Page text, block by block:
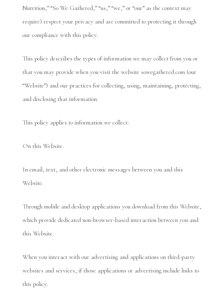
Nutrition,” “So We Gathered,” “us,” “we,” or “our” as the context may
require) respect your privacy and are committed to protecting it through
our compliance with this policy.
This policy describes the types of information we may collect from you or
that you may provide when you visit the website sowegathered.com (our
“Website”) and our practices for collecting, using, maintaining, protecting,
and disclosing that information.
This policy applies to information we collect:
On this Website.
In email, text, and other electronic messages between you and this
Website.
Through mobile and desktop applications you download from this Website,
which provide dedicated non-browser-based interaction between you and
this Website.
When you interact with our advertising and applications on third-party
websites and services, if those applications or advertising include links to
this policy.